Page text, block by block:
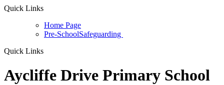
Quick Links
Home Page
Pre-SchoolSafeguarding
Quick Links
Aycliffe Drive Primary School